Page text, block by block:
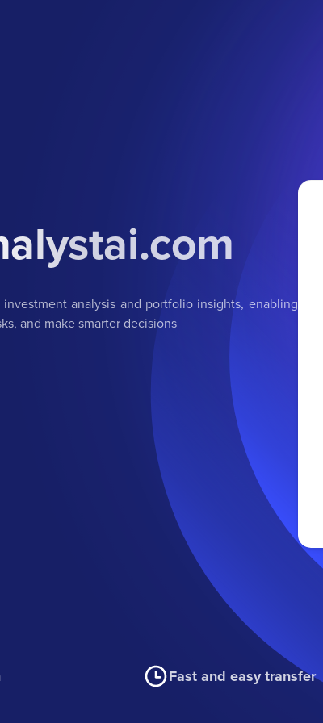
analysis and portfolio insights, enabling
and make smarter decisions
Fast and easy transfer